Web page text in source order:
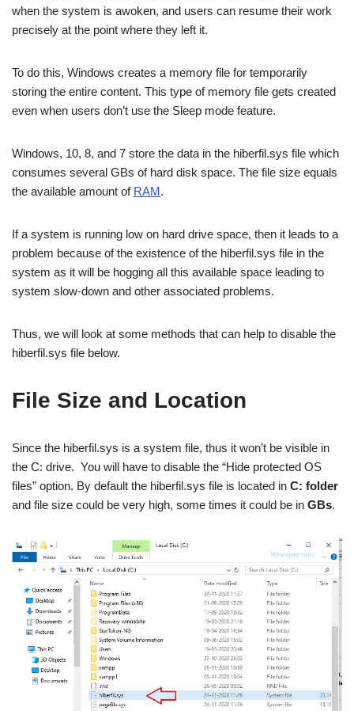
when the system is awoken, and users can resume their work
precisely at the point where they left it.
To do this, Windows creates a memory file for temporarily
storing the entire content. This type of memory file gets created
even when users don’t use the Sleep mode feature.
Windows, 10, 8, and 7 store the data in the hiberfil.sys file which
consumes several GBs of hard disk space. The file size equals
the available amount of RAM.
If a system is running low on hard drive space, then it leads to a
problem because of the existence of the hiberfil.sys file in the
system as it will be hogging all this available space leading to
system slow-down and other associated problems.
Thus, we will look at some methods that can help to disable the
hiberfil.sys file below.
File Size and Location
Since the hiberfil.sys is a system file, thus it won’t be visible in
the C: drive. You will have to disable the “Hide protected OS
files” option. By default the hiberfil.sys file is located in C: folder
and file size could be very high, some times it could be in GBs.